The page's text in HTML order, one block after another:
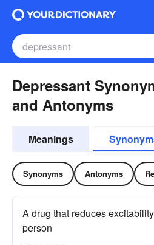
Depressant
and Antonyms
Meanings
Synonyms Antonyms
A drug that reduces
person